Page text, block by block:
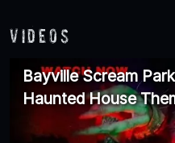
Videos
Bayville Scream
Haunted House